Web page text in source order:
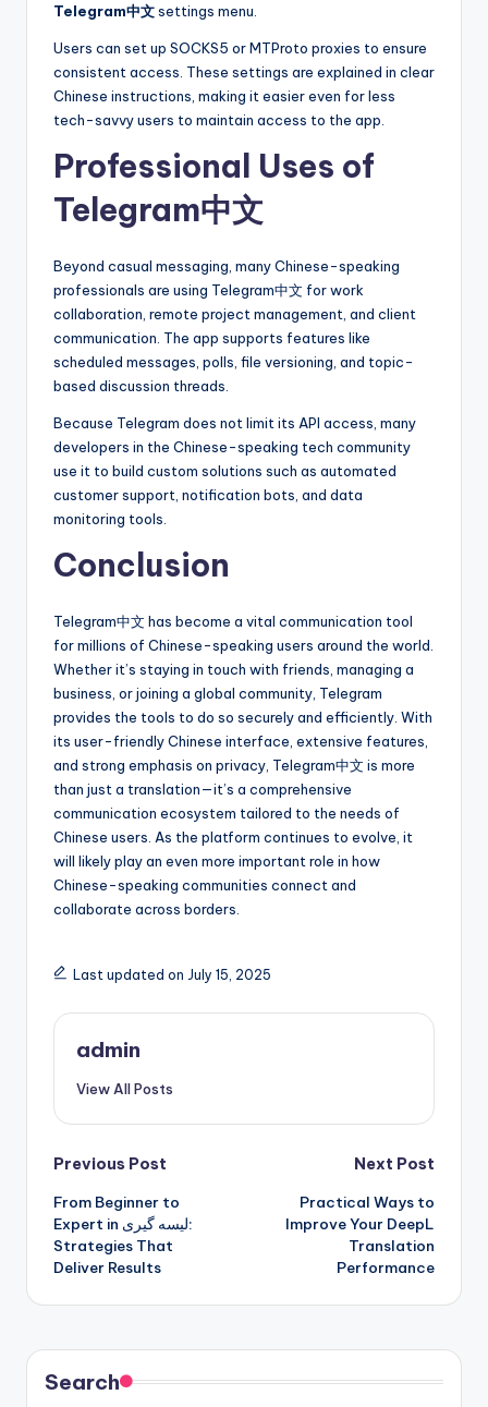
Telegram中文settings menu.
Users can set up SOCKS5 or MTProto proxies to ensure
consistent access. These settings are explained in clear
Chinese instructions, making it easier even for less
tech-savvy users to maintain access to the app.
Professional Uses of
Telegram中文
Beyond casual messaging, many Chinese-speaking
professionals are using Telegram中文 for work
collaboration, remote project management, and client
communication. The app supports features like
scheduled messages, polls, file versioning, and topic-
based discussion threads.
Because Telegram does not limit its API access, many
developers in the Chinese-speaking tech community
use it to build custom solutions such as automated
customer support, notification bots, and data
monitoring tools.
Conclusion
Telegram中文 has become a vital communication tool
for millions of Chinese-speaking users around the world.
Whether it’s staying in touch with friends, managing a
business, or joining a global community, Telegram
provides the tools to do so securely and efficiently. With
its user-friendly Chinese interface, extensive features,
and strong emphasis on privacy, Telegram中文 is more
than just a translation—it’s a comprehensive
communication ecosystem tailored to the needs of
Chinese users. As the platform continues to evolve, it
will likely play an even more important role in how
Chinese-speaking communities connect and
collaborate across borders.
Last updated on July 15, 2025
admin
View All Posts
Post
navigation
Previous Post
From Beginner to
Expert in لیسه گیری:
Strategies That
Deliver Results
Next Post
Practical Ways to
Improve Your DeepL
Translation
Performance
Search